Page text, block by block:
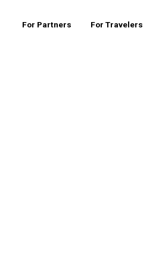
For Partners For Travelers